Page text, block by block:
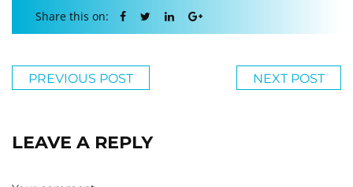
Share this on:
PREVIOUS POST NEXT POST
LEAVE A REPLY